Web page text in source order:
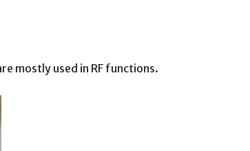
mostly used in RF functions.